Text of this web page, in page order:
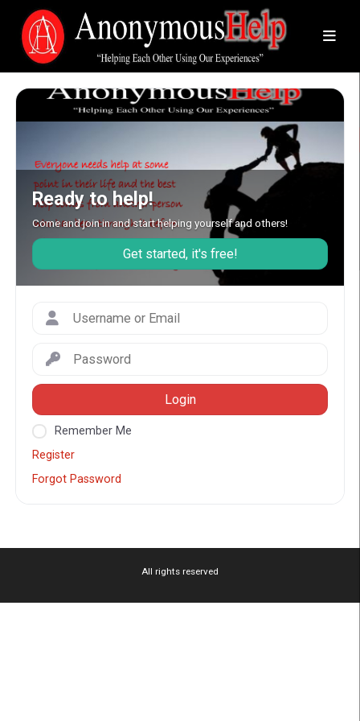
Ready to help!
Come and join in and start helping yourself and others!
Get started, it's free!
Login
Remember Me
Register
Forgot Password
All rights reserved